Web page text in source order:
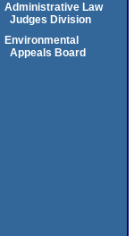
Administrative Law
Judges Division
Environmental
Appeals Board